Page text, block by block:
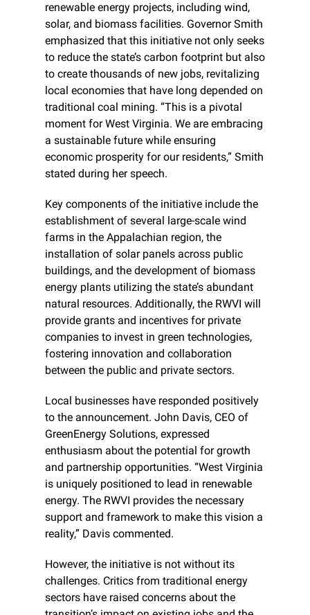
renewable energy projects, including wind,
solar, and biomass facilities. Governor Smith
emphasized that this initiative not only seeks
to reduce the state’s carbon footprint but also
to create thousands of new jobs, revitalizing
local economies that have long depended on
traditional coal mining. “This is a pivotal
moment for West Virginia. We are embracing
a sustainable future while ensuring
economic prosperity for our residents,” Smith
stated during her speech.
Key components of the initiative include the
establishment of several large-scale wind
farms in the Appalachian region, the
installation of solar panels across public
buildings, and the development of biomass
energy plants utilizing the state’s abundant
natural resources. Additionally, the RWVI will
provide grants and incentives for private
companies to invest in green technologies,
fostering innovation and collaboration
between the public and private sectors.
Local businesses have responded positively
to the announcement. John Davis, CEO of
GreenEnergy Solutions, expressed
enthusiasm about the potential for growth
and partnership opportunities. “West Virginia
is uniquely positioned to lead in renewable
energy. The RWVI provides the necessary
support and framework to make this vision a
reality,” Davis commented.
However, the initiative is not without its
challenges. Critics from traditional energy
sectors have raised concerns about the